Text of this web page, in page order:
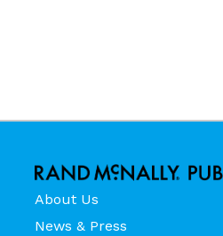
About Us
News & Press